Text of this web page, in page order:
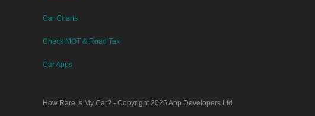
Car Charts
Check MOT & Road Tax
Car Apps
How Rare Is My Car? - Copyright 2025 App Developers Ltd